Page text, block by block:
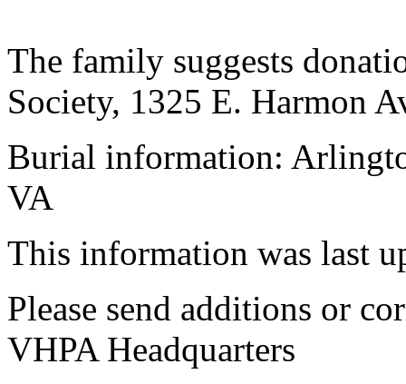
The family suggests
Society, 1325 E. Harmon
Burial information:
VA
This information was last
Please send additions or
VHPA Headquarters